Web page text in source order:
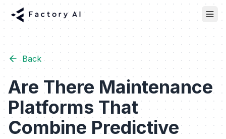
Back
Are There Maintenance
Platforms That
Combine Predictive